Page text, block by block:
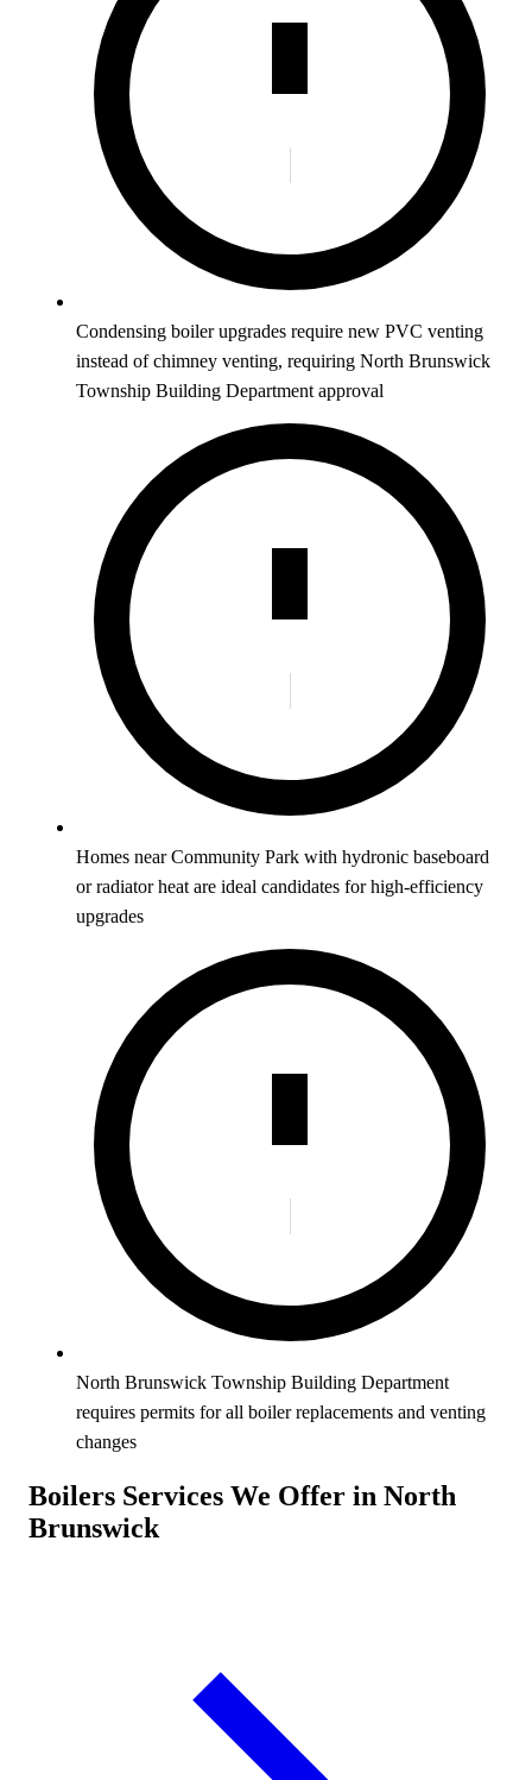
Condensing boiler upgrades require new PVC venting
instead of chimney venting, requiring North Brunswick
Township Building Department approval
Homes near Community Park with hydronic baseboard
or radiator heat are ideal candidates for high-efficiency
upgrades
North Brunswick Township Building Department
requires permits for all boiler replacements and venting
changes
Boilers Services We Offer in North
Brunswick